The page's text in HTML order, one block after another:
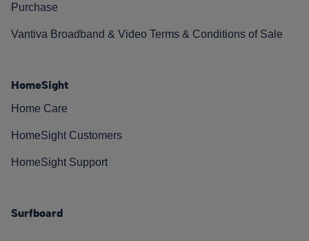
Purchase
Vantiva Broadband & Video Terms & Conditions of Sale
HomeSight
Home Care
HomeSight Customers
HomeSight Support
Surfboard